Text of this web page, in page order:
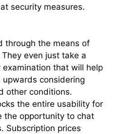
security measures.
through the means of
even just take a
that will help
considering
other conditions.
the entire usability for
the opportunity to chat
Subscription prices